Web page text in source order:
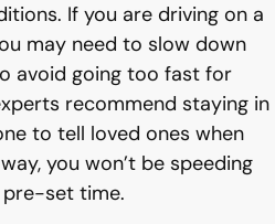
If you are driving on a
may need to slow down
avoid going too fast for
recommend staying in
to tell loved ones when
you won’t be speeding
set time.